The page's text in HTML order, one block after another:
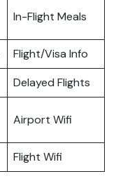
In-Flight Meals
Flight/Visa Info
Delayed Flights
Airport Wifi
Flight Wifi